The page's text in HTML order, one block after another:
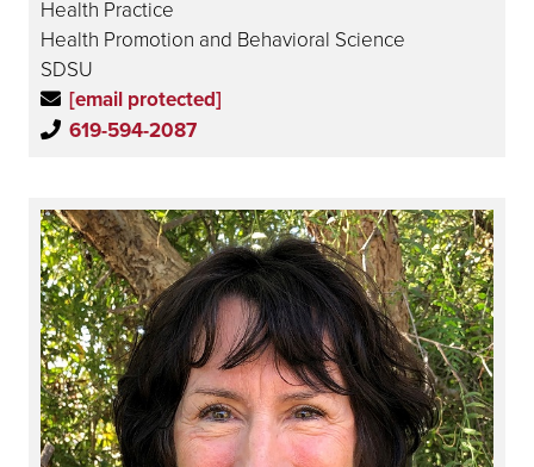
Health Practice
Health Promotion and Behavioral Science
SDSU
[email protected]
619-594-2087